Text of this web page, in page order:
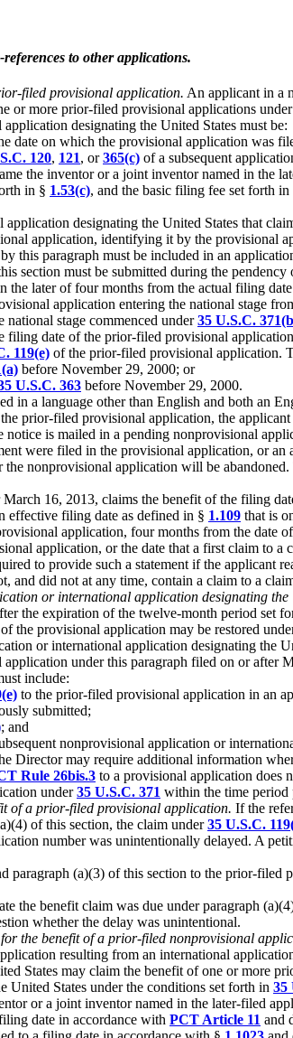
to other applications.
filed provisional application. An applicant in a
or more prior-filed provisional applications
designating the United States must be:
date on which the provisional application was
120, 121, or365(c) of a subsequent
the inventor or a joint inventor named in the
in § 1.53(c), and the basic filing fee set forth in
designating the United States that
application, identifying it by the provisional
this paragraph must be included in an
section must be submitted during the
the later of four months from the actual filing
application entering the national stage
stage commenced under35 U.S.C.
filing date of the prior-filed provisional
119(e) of the prior-filed provisional application.
before November 29, 2000; or
U.S.C. 363 before November 29, 2000.
in a language other than English and both an
prior-filed provisional application, the
notice is mailed in a pending nonprovisional
were filed in the provisional application, or an
nonprovisional application will be
16, 2013, claims the benefit of the filing
effective filing date as defined in § 1.109 that is
application, four months from the date
application, or the date that a first claim to
to provide such a statement if the applicant
and did not at any time, contain a claim to a
or international application designating the
the expiration of the twelve-month period
the provisional application may be restored
or international application designating the
under this paragraph filed on or after
include:
to the prior-filed provisional application in an
submitted;
; and
nonprovisional application or
Director may require additional information
Rule 26bis.3 to a provisional application does
under35 U.S.C. 371 within the time period
of a prior-filed provisional application. If the
of this section, the claim under35 U.S.C.
number was unintentionally delayed. A
paragraph (a)(3) of this section to the prior-filed
the benefit claim was due under paragraph
whether the delay was unintentional.
for the benefit of a prior-filed nonprovisional
resulting from an international
States may claim the benefit of one or more
United States under the conditions set forth in 35
or a joint inventor named in the later-filed
date in accordance with PCT Article 11 and